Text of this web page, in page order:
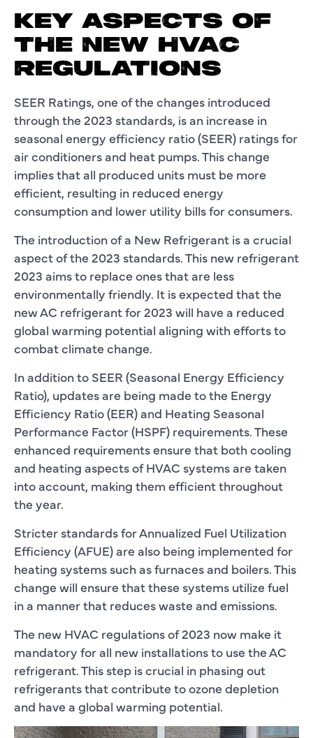
KEY ASPECTS OF
THE NEW HVAC
REGULATIONS
SEER Ratings, one of the changes introduced
through the 2023 standards, is an increase in
seasonal energy efficiency ratio (SEER) ratings for
air conditioners and heat pumps. This change
implies that all produced units must be more
efficient, resulting in reduced energy
consumption and lower utility bills for consumers.
The introduction of a New Refrigerant is a crucial
aspect of the 2023 standards. This new refrigerant
2023 aims to replace ones that are less
environmentally friendly. It is expected that the
new AC refrigerant for 2023 will have a reduced
global warming potential aligning with efforts to
combat climate change.
In addition to SEER (Seasonal Energy Efficiency
Ratio), updates are being made to the Energy
Efficiency Ratio (EER) and Heating Seasonal
Performance Factor (HSPF) requirements. These
enhanced requirements ensure that both cooling
and heating aspects of HVAC systems are taken
into account, making them efficient throughout
the year.
Stricter standards for Annualized Fuel Utilization
Efficiency (AFUE) are also being implemented for
heating systems such as furnaces and boilers. This
change will ensure that these systems utilize fuel
in a manner that reduces waste and emissions.
The new HVAC regulations of 2023 now make it
mandatory for all new installations to use the AC
refrigerant. This step is crucial in phasing out
refrigerants that contribute to ozone depletion
and have a global warming potential.